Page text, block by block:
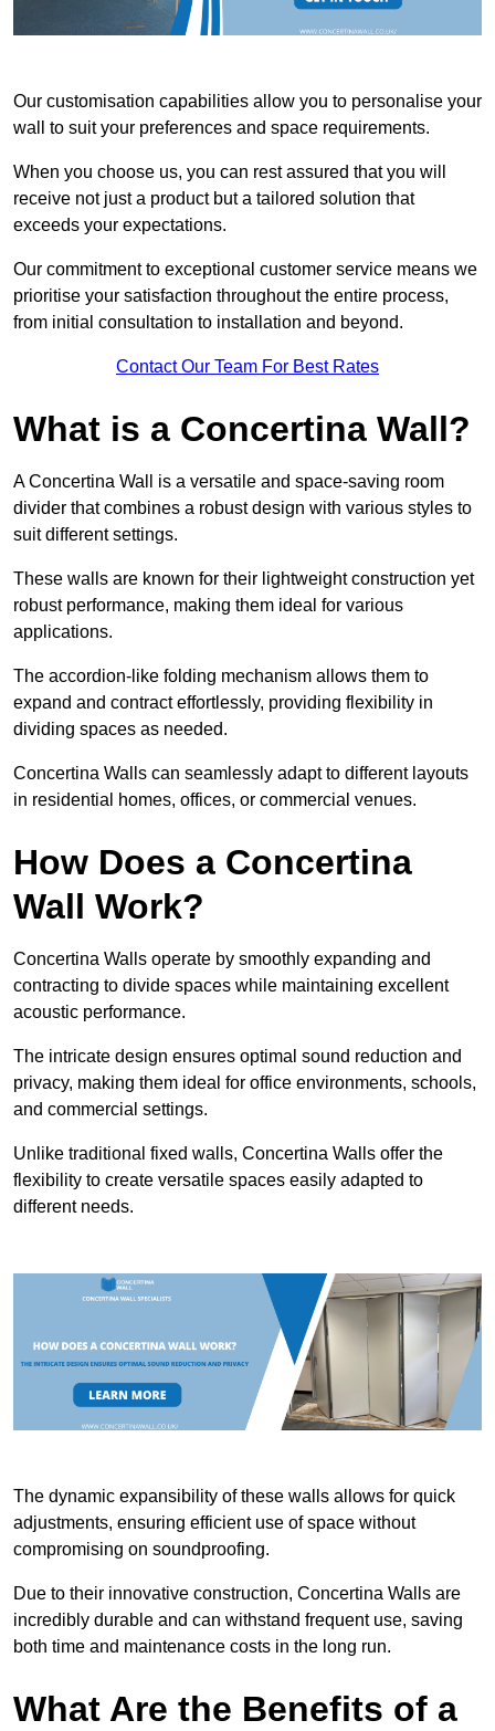
Our customisation capabilities allow you to personalise your
wall to suit your preferences and space requirements.
When you choose us, you can rest assured that you will
receive not just a product but a tailored solution that
exceeds your expectations.
Our commitment to exceptional customer service means we
prioritise your satisfaction throughout the entire process,
from initial consultation to installation and beyond.
Contact Our Team For Best Rates
What is a Concertina Wall?
A Concertina Wall is a versatile and space-saving room
divider that combines a robust design with various styles to
suit different settings.
These walls are known for their lightweight construction yet
robust performance, making them ideal for various
applications.
The accordion-like folding mechanism allows them to
expand and contract effortlessly, providing flexibility in
dividing spaces as needed.
Concertina Walls can seamlessly adapt to different layouts
in residential homes, offices, or commercial venues.
How Does a Concertina
Wall Work?
Concertina Walls operate by smoothly expanding and
contracting to divide spaces while maintaining excellent
acoustic performance.
The intricate design ensures optimal sound reduction and
privacy, making them ideal for office environments, schools,
and commercial settings.
Unlike traditional fixed walls, Concertina Walls offer the
flexibility to create versatile spaces easily adapted to
different needs.
The dynamic expansibility of these walls allows for quick
adjustments, ensuring efficient use of space without
compromising on soundproofing.
Due to their innovative construction, Concertina Walls are
incredibly durable and can withstand frequent use, saving
both time and maintenance costs in the long run.
What Are the Benefits of a